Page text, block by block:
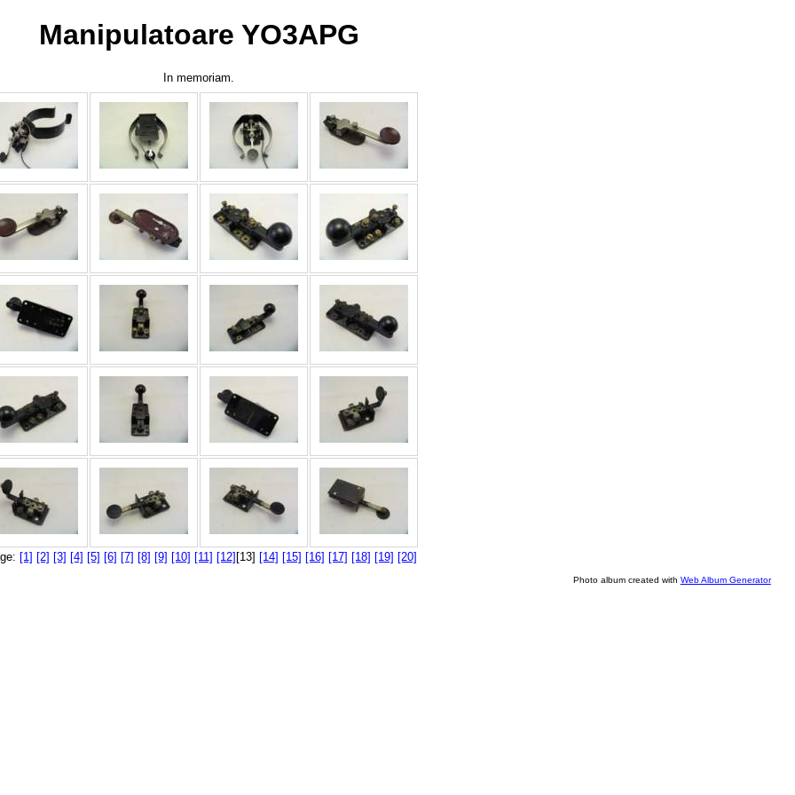
Manipulatoare YO3APG
In memoriam.
[1] [2] [3] [4] [5] [6] [7] [8] [9] [10] [11] [12] [13] [14] [15] [16] [17] [18] [19] [20]
Photo album created with Web Album Generator